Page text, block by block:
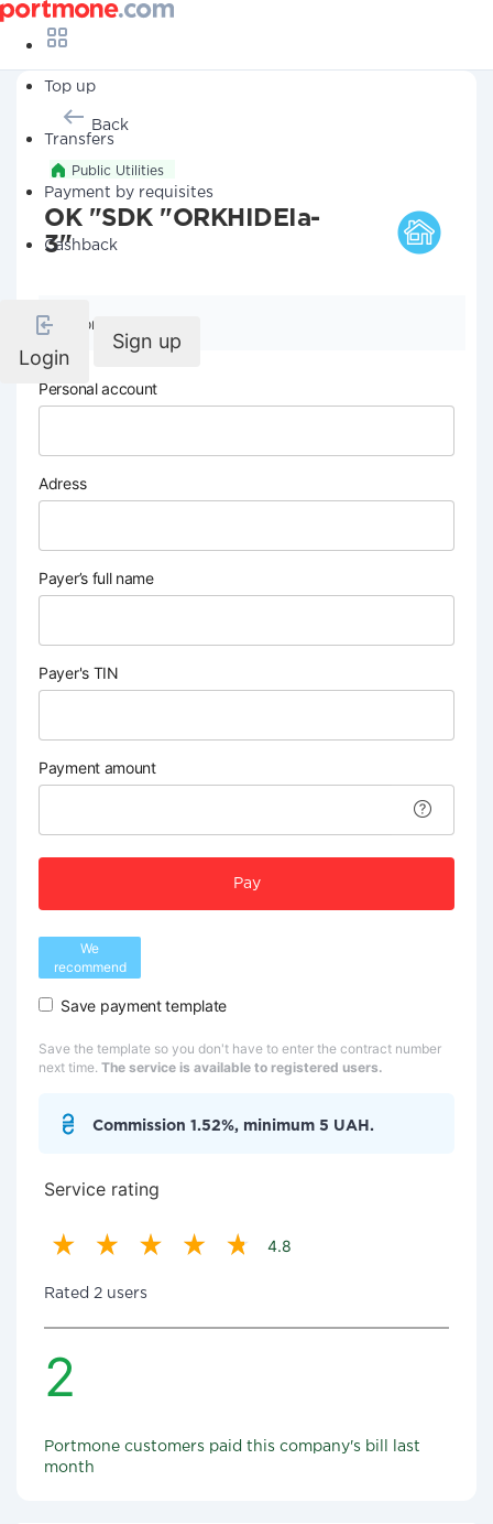
Top up
Transfers
Payment by requisites
Cashback
Login
Sign up
Back
Public Utilities
OK "SDK "ORKHIDEIa-
3"
Company details
Personal account
Adress
Payer’s full name
Payer's TIN
Payment amount
Pay
We
recommend
Save payment template
Save the template so you don't have to enter the contract number
next time. The service is available to registered users.
Commission 1.52%, minimum 5 UAH.
Service rating
4.8
Rated 2 users
2
Portmone customers paid this company's bill last
month